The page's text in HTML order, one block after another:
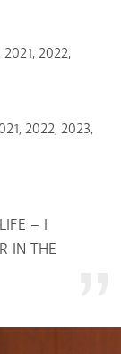
2022,
2022, 2023,
– I
IN THE